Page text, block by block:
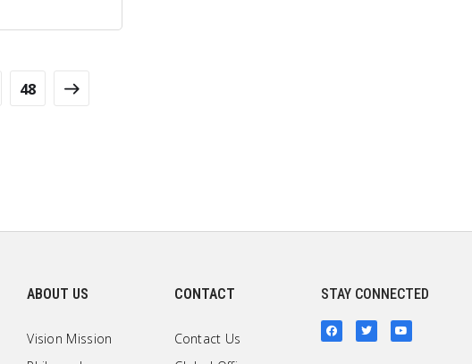
48
ABOUT US
Vision Mission
CONTACT
Contact Us
STAY CONNECTED